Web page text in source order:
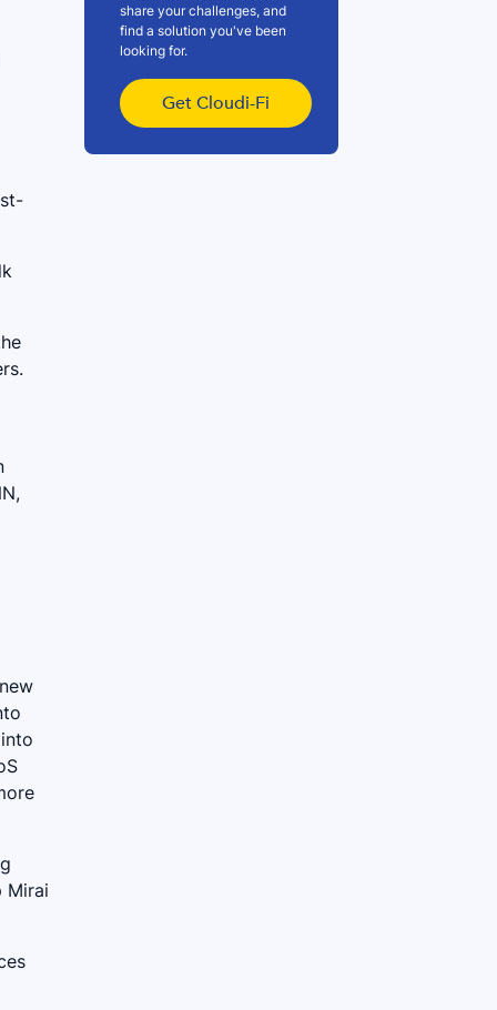
Mirai
share your challenges, and
find a solution you've been
looking for.
Get Cloudi-Fi